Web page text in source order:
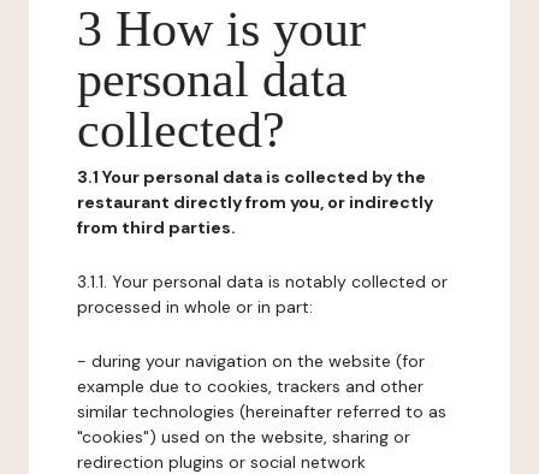
3 How is your
personal data
collected?
3.1 Your personal data is collected by the
restaurant directly from you, or indirectly
from third parties.
3.1.1. Your personal data is notably collected or
processed in whole or in part:
- during your navigation on the website (for
example due to cookies, trackers and other
similar technologies (hereinafter referred to as
"cookies") used on the website, sharing or
redirection plugins or social network